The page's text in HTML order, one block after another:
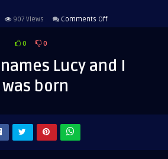
907 Views Comments Offon
names
Lucy
0 0
Lucy and I
was born